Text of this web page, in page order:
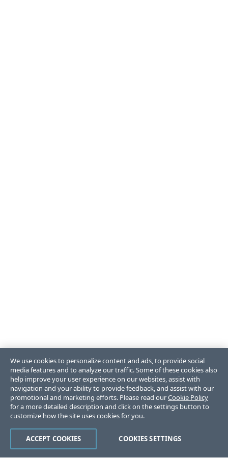
We use cookies to personalize content and ads, to provide social
media features and to analyze our traffic. Some of these cookies also
help improve your user experience on our websites, assist with
navigation and your ability to provide feedback, and assist with our
promotional and marketing efforts. Please read ourCookie Policy
for a more detailed description and click on the settings button to
customize how the site uses cookies for you.
COOKIES SETTINGS
ACCEPT COOKIES